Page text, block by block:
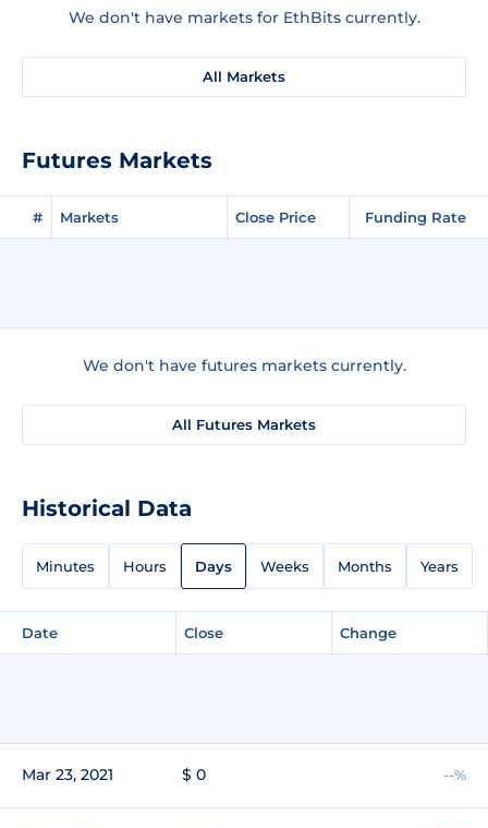
We don't have markets for EthBits currently.
All Markets
Futures Markets
# Markets Close Price Funding Rate
We don't have futures markets currently.
All Futures Markets
Historical Data
Minutes Hours Days Weeks Months Years
Date Close Change
Mar 23, 2021 $ 0 --%